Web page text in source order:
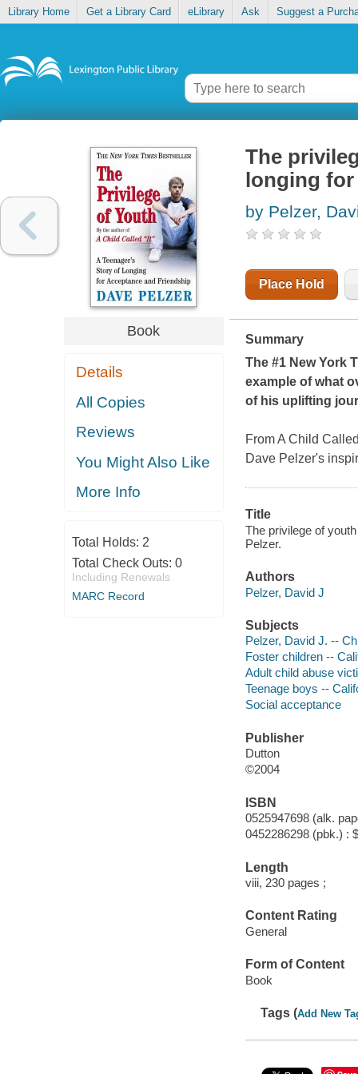
Library Home Get a Library Card eLibrary Ask Suggest a
Book
Details
All Copies
Reviews
You Might Also Like
More Info
Total Holds: 2
Total Check Outs: 0
Including Renewals
MARC Record
The
longing
by Pelzer,
Place Hold
Summary
The #1 New York
example of what
of his uplifting
FromA Child
Dave Pelzer's
Title
The privilege of
Pelzer.
Authors
Pelzer, David J
Subjects
Pelzer, David J. --
Foster children --
Adult child abuse
Teenage boys --
Social acceptance
Publisher
Dutton
©2004
ISBN
0525947698 (alk.
0452286298 (pbk.) :
Length
viii, 230 pages ;
Content Rating
General
Form of Content
Book
Tags (Add New